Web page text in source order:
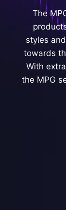
The
styles
towards
With
the MPG